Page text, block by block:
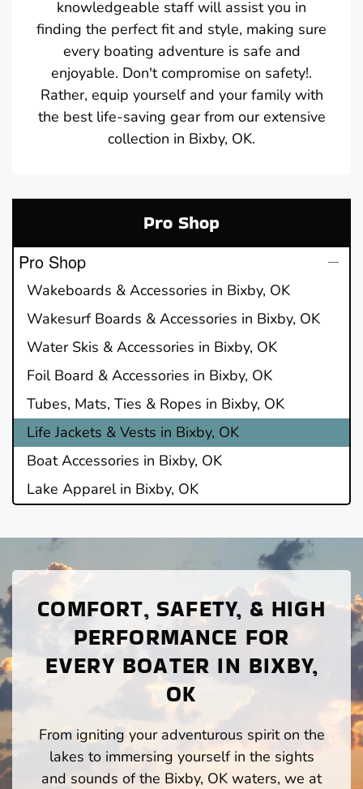
knowledgeable staff will assist you in
finding the perfect fit and style, making sure
every boating adventure is safe and
enjoyable. Don't compromise on safety!.
Rather, equip yourself and your family with
the best life-saving gear from our extensive
collection in Bixby, OK.
Pro Shop
Pro Shop
Wakeboards & Accessories in Bixby, OK
Wakesurf Boards & Accessories in Bixby, OK
Water Skis & Accessories in Bixby, OK
Foil Board & Accessories in Bixby, OK
Tubes, Mats, Ties & Ropes in Bixby, OK
Life Jackets & Vests in Bixby, OK
Boat Accessories in Bixby, OK
Lake Apparel in Bixby, OK
COMFORT, SAFETY, & HIGH
PERFORMANCE FOR
EVERY BOATER IN BIXBY,
OK
From igniting your adventurous spirit on the
lakes to immersing yourself in the sights
and sounds of the Bixby, OK waters, we at